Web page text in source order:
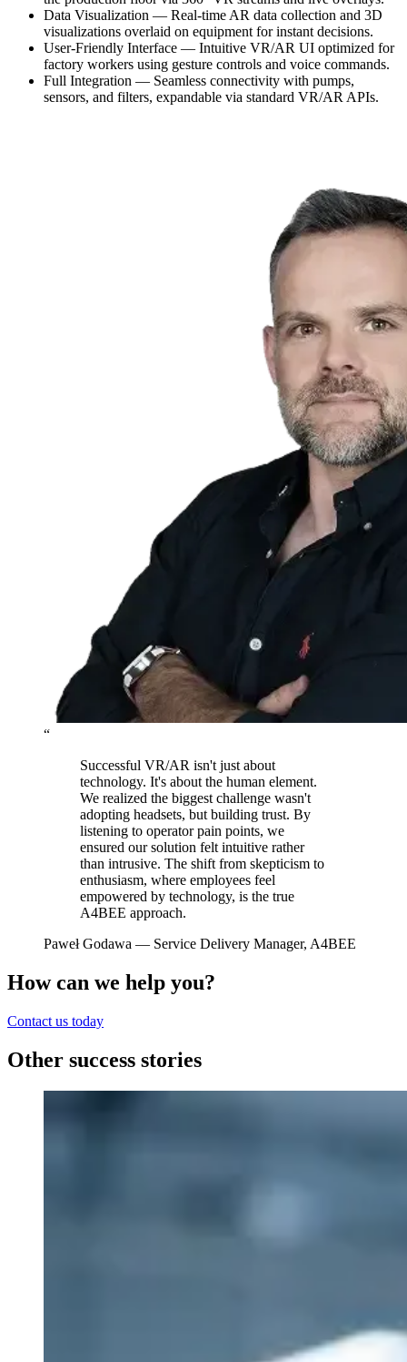
Data Visualization — Real-time AR data collection and 3D
visualizations overlaid on equipment for instant decisions.
User-Friendly Interface — Intuitive VR/AR UI optimized for
factory workers using gesture controls and voice commands.
Full Integration — Seamless connectivity with pumps,
sensors, and filters, expandable via standard VR/AR APIs.
“
Successful VR/AR isn't just about
technology. It's about the human element.
We realized the biggest challenge wasn't
adopting headsets, but building trust. By
listening to operator pain points, we
ensured our solution felt intuitive rather
than intrusive. The shift from skepticism to
enthusiasm, where employees feel
empowered by technology, is the true
A4BEE approach.
Paweł Godawa — Service Delivery Manager, A4BEE
How can we help you?
Contact us today
Other success stories